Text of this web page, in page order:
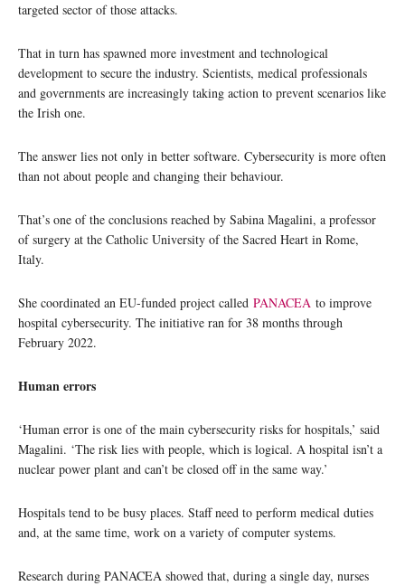
targeted sector of those attacks.
That in turn has spawned more investment and technological
development to secure the industry. Scientists, medical professionals
and governments are increasingly taking action to prevent scenarios like
the Irish one.
The answer lies not only in better software. Cybersecurity is more often
than not about people and changing their behaviour.
That’s one of the conclusions reached by Sabina Magalini, a professor
of surgery at the Catholic University of the Sacred Heart in Rome,
Italy.
She coordinated an EU-funded project called PANACEA to improve
hospital cybersecurity. The initiative ran for 38 months through
February 2022.
Human errors
‘Human error is one of the main cybersecurity risks for hospitals,’ said
Magalini. ‘The risk lies with people, which is logical. A hospital isn’t a
nuclear power plant and can’t be closed off in the same way.’
Hospitals tend to be busy places. Staff need to perform medical duties
and, at the same time, work on a variety of computer systems.
Research during PANACEA showed that, during a single day, nurses